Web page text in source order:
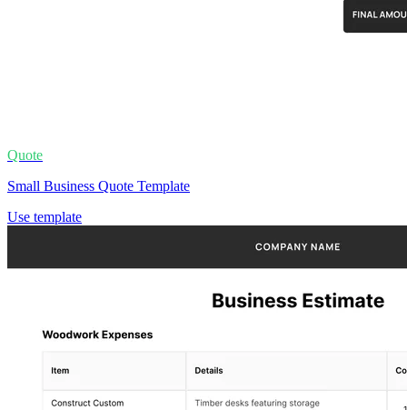
Quote
Small Business Quote Template
Use template